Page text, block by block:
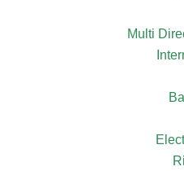
Multi